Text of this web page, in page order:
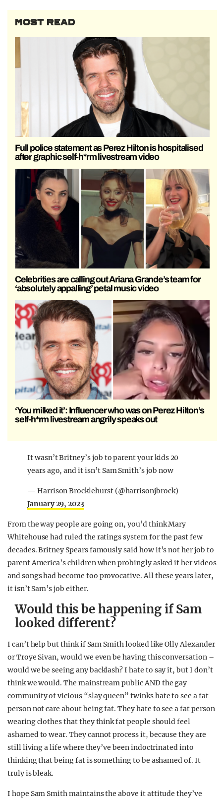
MOST READ
Full police statement as Perez Hilton is hospitalised
after graphic self-h*rm livestream video
Celebrities are calling out Ariana Grande’s team for
‘absolutely appalling’ petal music video
‘You milked it’: Influencer who was on Perez Hilton’s
self-h*rm livestream angrily speaks out
It wasn’t Britney’s job to parent your kids 20
years ago, and it isn’t Sam Smith’s job now
— Harrison Brocklehurst (@harrisonjbrock)
January 29, 2023
From the way people are going on, you’d think Mary
Whitehouse had ruled the ratings system for the past few
decades. Britney Spears famously said how it’s not her job to
parent America’s children when probingly asked if her videos
and songs had become too provocative. All these years later,
it isn’t Sam’s job either.
Would this be happening if Sam
looked different?
I can’t help but think if Sam Smith looked like Olly Alexander
or Troye Sivan, would we even be having this conversation –
would we be seeing any backlash? I hate to say it, but I don’t
think we would. The mainstream public AND the gay
community of vicious “slay queen” twinks hate to see a fat
person not care about being fat. They hate to see a fat person
wearing clothes that they think fat people should feel
ashamed to wear. They cannot process it, because they are
still living a life where they’ve been indoctrinated into
thinking that being fat is something to be ashamed of. It
truly is bleak.
I hope Sam Smith maintains the above it attitude they’ve